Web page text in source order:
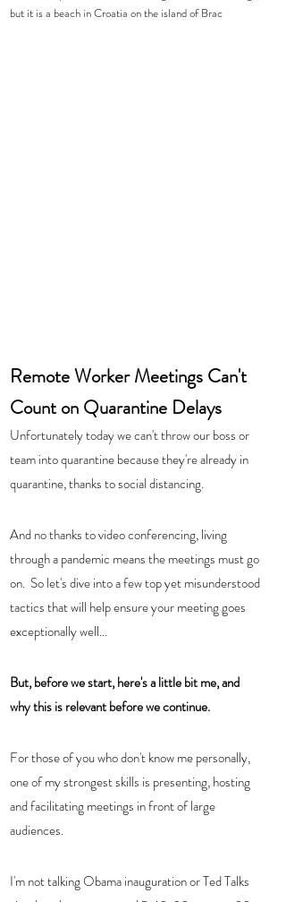
but it is a beach in Croatia on the island of Brac
Remote Worker Meetings Can't
Count on Quarantine Delays
Unfortunately today we can't throw our boss or
team into quarantine because they're already in
quarantine, thanks to social distancing.
And no thanks to video conferencing, living
through a pandemic means the meetings must go
on.  So let's dive into a few top yet misunderstood
tactics that will help ensure your meeting goes
exceptionally well...
But, before we start, here's a little bit me, and
why this is relevant before we continue.
For those of you who don't know me personally,
one of my strongest skills is presenting, hosting
and facilitating meetings in front of large
audiences.
I'm not talking Obama inauguration or Ted Talks